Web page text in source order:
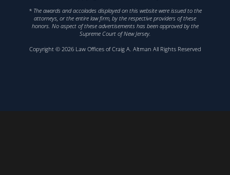
* The awards and accolades displayed on this website were issued to the
attorneys, or the entire law firm, by the respective providers of these
honors. No aspect of these advertisements has been approved by the
Supreme Court of New Jersey.
Copyright © 2026 Law Offices of Craig A. Altman All Rights Reserved